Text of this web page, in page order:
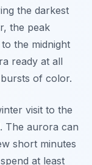
the darkest
the peak
the midnight
ready at all
of color.
visit to the
The aurora can
short minutes
at least